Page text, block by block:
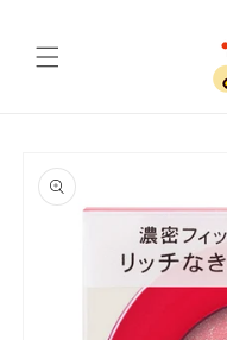
product
information